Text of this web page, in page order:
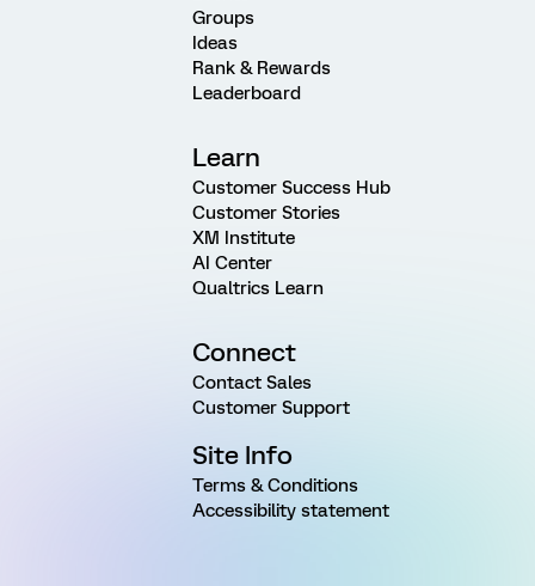
Groups
Ideas
Rank & Rewards
Leaderboard
Learn
Customer Success Hub
Customer Stories
XM Institute
AI Center
Qualtrics Learn
Connect
Contact Sales
Customer Support
Site Info
Terms & Conditions
Accessibility statement